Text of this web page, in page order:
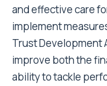
and effective care
implement
Trust Development
improve both the
ability to tackle